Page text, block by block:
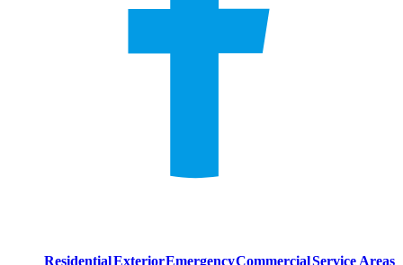
ResidentialExteriorEmergencyCommercialService Areas